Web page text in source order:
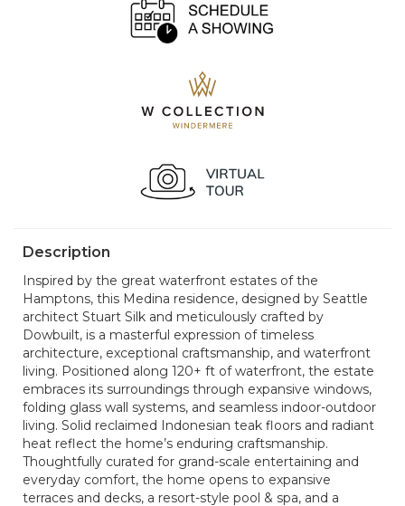
Description
Inspired by the great waterfront estates of the
Hamptons, this Medina residence, designed by Seattle
architect Stuart Silk and meticulously crafted by
Dowbuilt, is a masterful expression of timeless
architecture, exceptional craftsmanship, and waterfront
living. Positioned along 120+ ft of waterfront, the estate
embraces its surroundings through expansive windows,
folding glass wall systems, and seamless indoor-outdoor
living. Solid reclaimed Indonesian teak floors and radiant
heat reflect the home’s enduring craftsmanship.
Thoughtfully curated for grand-scale entertaining and
everyday comfort, the home opens to expansive
terraces and decks, a resort-style pool & spa, and a